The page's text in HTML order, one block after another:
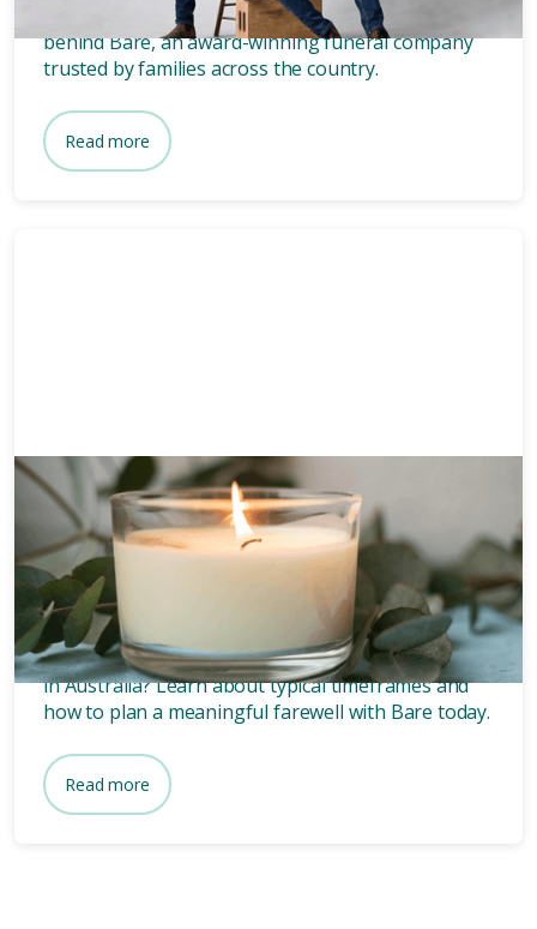
Wondering who owns Bare? Meet the two blokes
behind Bare, an award-winning funeral company
trusted by families across the country.
Read more
Funeral planning
How long after death is a
funeral?
Wondering how long after death a funeral is held
in Australia? Learn about typical timeframes and
how to plan a meaningful farewell with Bare today.
Read more